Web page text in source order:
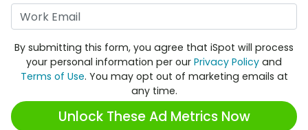
By submitting this form, you agree that iSpot will process
your personal information per our Privacy Policy and
Terms of Use. You may opt out of marketing emails at
any time.
Unlock These Ad Metrics Now